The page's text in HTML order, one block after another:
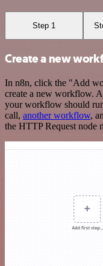
Step 1
Create a new
In n8n, click the "Add
create a new workflow.
your workflow should
call, another workflow,
the HTTP Request node